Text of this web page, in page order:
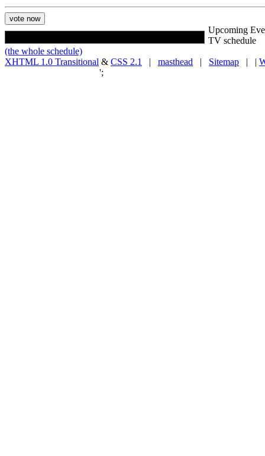
Upcoming
TV schedule
(the whole schedule)
XHTML 1.0 Transitional & CSS 2.1 | masthead | Sitemap | |
';